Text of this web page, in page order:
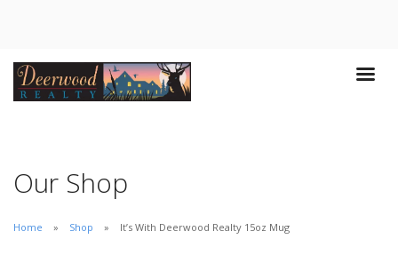
Our Shop
Home Shop It’s With Deerwood Realty 15oz Mug